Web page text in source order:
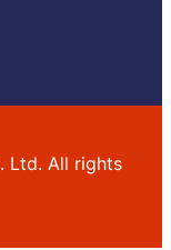
. Ltd. All rights